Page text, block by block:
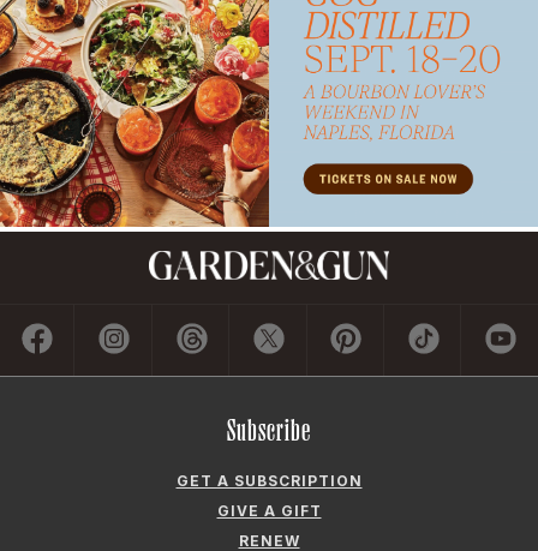
Subscribe
GET A SUBSCRIPTION
GIVE A GIFT
RENEW